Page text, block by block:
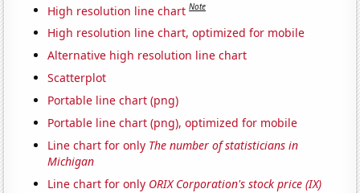
High resolution line chart Note
High resolution line chart, optimized for mobile
Alternative high resolution line chart
Scatterplot
Portable line chart (png)
Portable line chart (png), optimized for mobile
Line chart for only The number of statisticians in
Michigan
Line chart for only ORIX Corporation's stock price (IX)